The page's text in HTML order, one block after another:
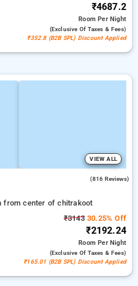
₹4687.2
RoomPer Night
(exclusive Of Taxes & Fees)
₹352.8 (B2B SPL) Discount Applied
VIEW ALL
(816 Reviews)
from center of chitrakoot
₹314330.25% Off
₹2192.24
RoomPer Night
(exclusive Of Taxes & Fees)
₹165.01 (B2B SPL) Discount Applied